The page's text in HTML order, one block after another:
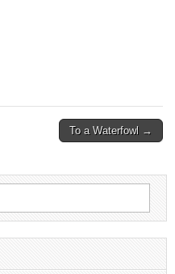
To a Waterfowl →